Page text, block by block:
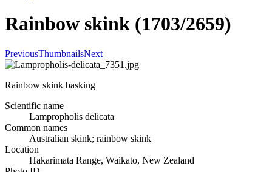
Rainbow skink (1703/2659)
PreviousThumbnailsNext
Rainbow skink basking
Scientific name
Lampropholis delicata
Common names
Australian skink; rainbow skink
Location
Hakarimata Range, Waikato, New Zealand